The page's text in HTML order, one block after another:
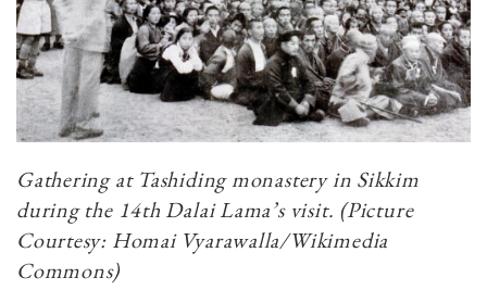
Gathering at Tashiding monastery in Sikkim
during the 14th Dalai Lama’s visit. (Picture
Courtesy: Homai Vyarawalla/Wikimedia
Commons)